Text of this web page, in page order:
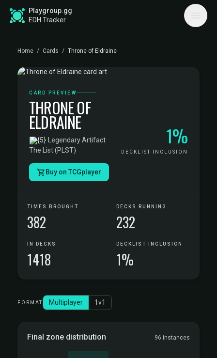
Playgroup.gg
EDH Tracker
Home / Cards / Throne of Eldraine
CARD PREVIEW
THRONE OF
ELDRAINE
· Legendary Artifact·
The List (PLST)
1%
DECKLIST INCLUSION
Buy on TCGplayer
TIMES BROUGHT
382
DECKS RUNNING
232
IN DECKS
1418
DECKLIST INCLUSION
1%
FORMAT Multiplayer 1v1
Final zone distribution 96 instances